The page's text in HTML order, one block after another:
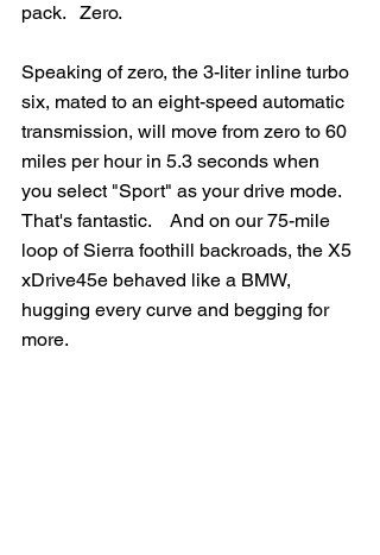
pack.   Zero.
Speaking of zero, the 3-liter inline turbo
six, mated to an eight-speed automatic
transmission, will move from zero to 60
miles per hour in 5.3 seconds when
you select "Sport" as your drive mode.
That's fantastic.    And on our 75-mile
loop of Sierra foothill backroads, the X5
xDrive45e behaved like a BMW,
hugging every curve and begging for
more.